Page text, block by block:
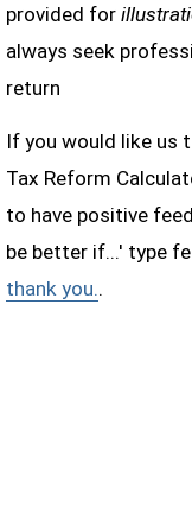
provided for
always seek
return
If you would like us
Tax Reform
to have positive
be better if...' type
thank you..